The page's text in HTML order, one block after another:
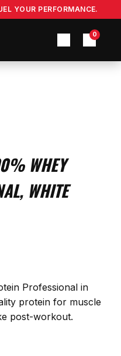
YOUR PERFORMANCE.
0
WHEY
WHITE
Professional in
protein for muscle
post-workout.